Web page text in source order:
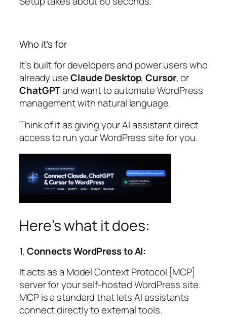
Who it’s for
It’s built for developers and power users who
already useClaude Desktop,Cursor, or
ChatGPTand want to automate WordPress
management with natural language.
Think of it as giving your AI assistant direct
access to run your WordPress site for you.
Here’s what it does:
1.Connects WordPress to AI:
It acts as a Model Context Protocol [MCP]
server for your self-hosted WordPress site.
MCP is a standard that lets AI assistants
connect directly to external tools.